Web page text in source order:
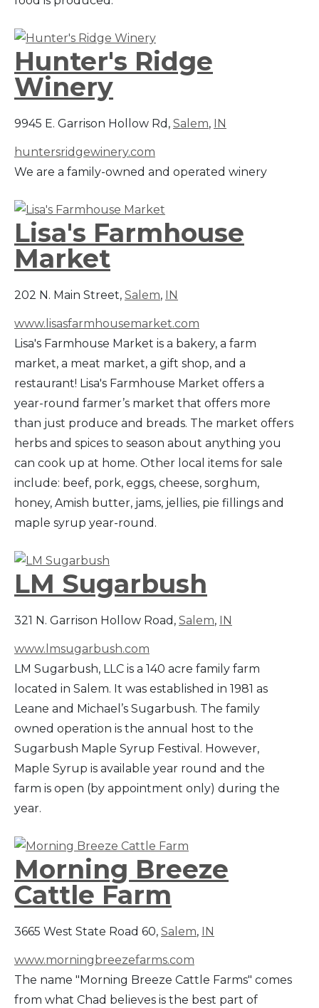
Hunter's Ridge
Winery
9945 E. Garrison Hollow Rd, Salem, IN
huntersridgewinery.com
We are a family-owned and operated winery
Lisa's Farmhouse
Market
202 N. Main Street, Salem, IN
www.lisasfarmhousemarket.com
Lisa's Farmhouse Market is a bakery, a farm
market, a meat market, a gift shop, and a
restaurant! Lisa's Farmhouse Market offers a
year-round farmer’s market that offers more
than just produce and breads. The market offers
herbs and spices to season about anything you
can cook up at home. Other local items for sale
include: beef, pork, eggs, cheese, sorghum,
honey, Amish butter, jams, jellies, pie fillings and
maple syrup year-round.
LM Sugarbush
321 N. Garrison Hollow Road, Salem, IN
www.lmsugarbush.com
LM Sugarbush, LLC is a 140 acre family farm
located in Salem. It was established in 1981 as
Leane and Michael’s Sugarbush. The family
owned operation is the annual host to the
Sugarbush Maple Syrup Festival. However,
Maple Syrup is available year round and the
farm is open (by appointment only) during the
year.
Morning Breeze
Cattle Farm
3665 West State Road 60, Salem, IN
www.morningbreezefarms.com
The name "Morning Breeze Cattle Farms" comes
from what Chad believes is the best part of